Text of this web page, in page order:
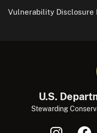
Vulnerability Disclosure
U.S.
Stewarding